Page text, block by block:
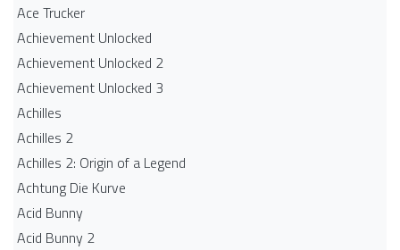
Ace Trucker
Achievement Unlocked
Achievement Unlocked 2
Achievement Unlocked 3
Achilles
Achilles 2
Achilles 2: Origin of a Legend
Achtung Die Kurve
Acid Bunny
Acid Bunny 2